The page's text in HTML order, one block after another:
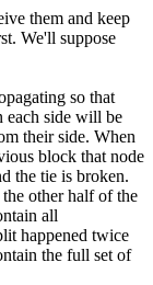
them and keep
We'll suppose
so that
each side will be
their side. When
block that node
the tie is broken.
other half of the
all
happened twice
the full set of